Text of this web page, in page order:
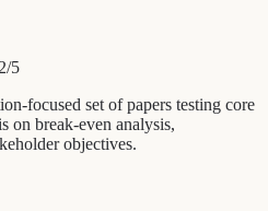
/5
focused set of papers testing core
on break-even analysis,
objectives.